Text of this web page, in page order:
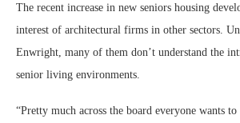
The recent increase in new seniors housing
interest of architectural firms in other sectors.
Enwright, many of them don’t understand the
senior living environments.
“Pretty much across the board everyone wants